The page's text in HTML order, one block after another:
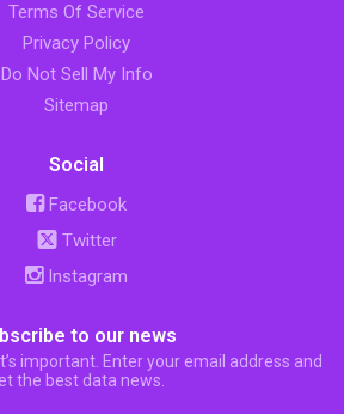
Terms Of Service
Privacy Policy
Do Not Sell My Info
Sitemap
Social
Facebook
Twitter
Instagram
to our news
important. Enter your email address and
the best data news.